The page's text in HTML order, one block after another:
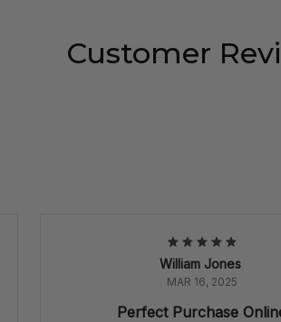
Customer
William Jones
MAR 16, 2025
Perfect Purchase